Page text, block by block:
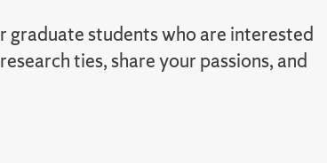
graduate students who are interested
ties, share your passions, and